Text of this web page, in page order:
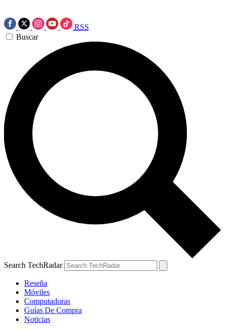
RSS
Buscar
Search TechRadar
Reseña
Móviles
Computadoras
Guías De Compra
Noticias